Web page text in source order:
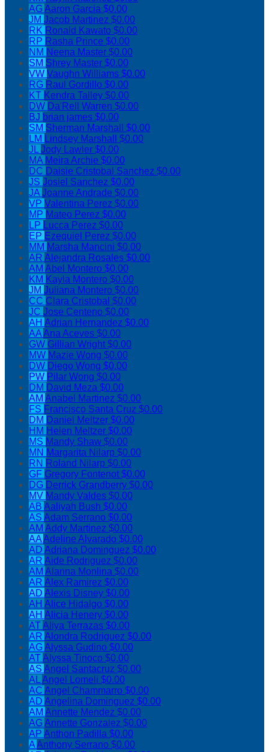
AGAaron Garcia $0.00
JM Jacob Martinez $0.00
RK Ronald Kawato $0.00
RP Rasha Prince $0.00
NM Neena Master $0.00
SM Shrey Master $0.00
VW Vaughn Williams $0.00
RG Raul Gordillo $0.00
KT Kendra Talley $0.00
DW Da'Rell Warren $0.00
BJ brian james $0.00
SM Sherman Marshall $0.00
LM Lindsey Marshall $0.00
JLJody Lawler $0.00
MA Meira Archie $0.00
DC Daisie Cristobal Sanchez $0.00
JS Josiel Sanchez $0.00
JAJoanne Andrade $0.00
VP Valentina Perez $0.00
MP Mateo Perez $0.00
LP Lucca Perez $0.00
EP Ezequiel Perez $0.00
MM Marsha Mancini $0.00
AR Alejandra Rosales $0.00
AM Abel Montero $0.00
KM Kayla Montero $0.00
JM Juliana Montero $0.00
CC Clara Cristobal $0.00
JC Jose Centeno $0.00
AH Adrian Hernandez $0.00
AAAna Aceves $0.00
GW Gillian Wright$0.00
MW Mazie Wong $0.00
DW Diego Wong $0.00
PW Pilar Wong $0.00
DM David Meza $0.00
AM Anabel Martinez $0.00
FS Francisco Santa Cruz $0.00
DM Daniel Meltzer $0.00
HM Helen Meltzer $0.00
MS Mandy Shaw $0.00
MN Margarita Nilarp $0.00
RN Roland Nilarp $0.00
GF Gregory Fontenot$0.00
DG Derrick Grandberry $0.00
MV Mandy Valdes $0.00
AB Aaliyah Bush $0.00
AS Adam Serrano $0.00
AM Addy Martinez $0.00
AAAdeline Alvarado $0.00
AD Adriana Dominguez $0.00
AR Aide Rodriguez $0.00
AM Alanna Monlina $0.00
AR Alex Ramirez $0.00
AD Alexis Disney $0.00
AH Alice Hidalgo $0.00
AH Alicia Henery $0.00
ATAliya Terrazas $0.00
AR Alondra Rodriguez $0.00
AGAlyssa Gudino $0.00
ATAlyssa Tinoco $0.00
AS Angel Santacruz $0.00
ALAngel Lomeli $0.00
AC Angel Chammarro $0.00
AD Angelina Dominguez $0.00
AM Annette Mendez $0.00
AGAnnette Gonzalez $0.00
AP Anthon Padilla $0.00
AAnthony Serrano $0.00